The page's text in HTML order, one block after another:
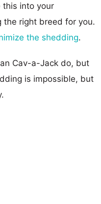
this into your
the right breed for you.
the shedding.
Cav-a-Jack do, but
is impossible, but